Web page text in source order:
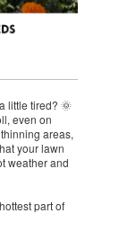
little tired? 🌞
even on
areas,
your lawn
weather and
part of